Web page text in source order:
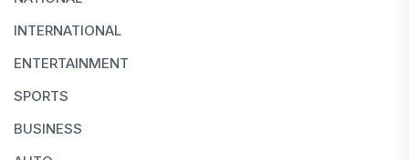
INTERNATIONAL
ENTERTAINMENT
SPORTS
BUSINESS